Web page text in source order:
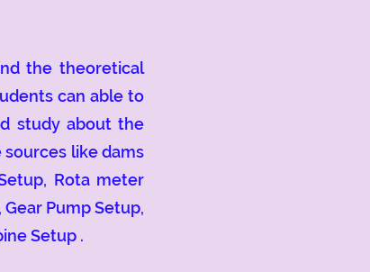
the theoretical
can able to
study about the
like dams
Rota meter
Pump Setup,
Setup .